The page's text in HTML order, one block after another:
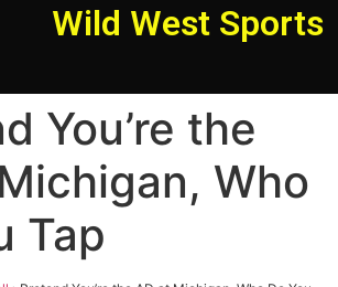
Wild West Sports
You’re the
Who
Tap